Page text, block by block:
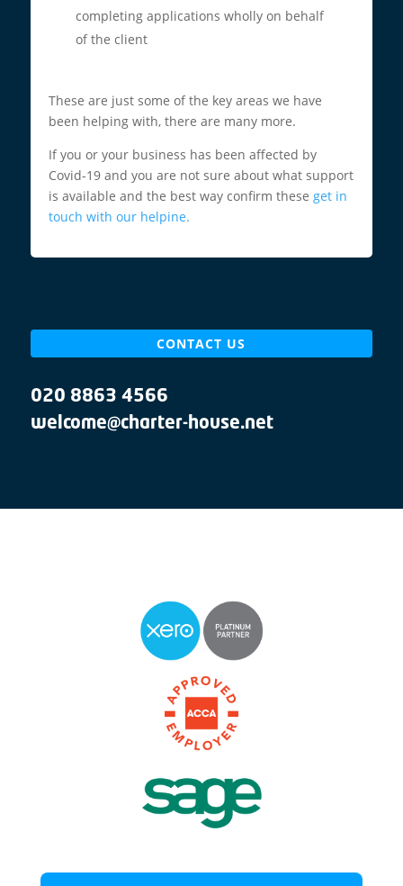
completing applications wholly on behalf
of the client
These are just some of the key areas we have
been helping with, there are many more.
If you or your business has been affected by
Covid-19 and you are not sure about what support
is available and the best way confirm these get in
touch with our helpine.
CONTACT US
020 8863 4566
welcome@charter-house.net